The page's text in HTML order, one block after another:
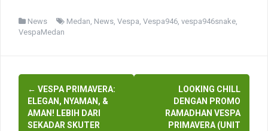
News Medan News Vespa Vespa946 vespa946snake
VespaMedan
Post
navigation
← VESPA PRIMAVERA:
ELEGAN, NYAMAN, &
AMAN! LEBIH DARI
SEKADAR SKUTER
LOOKING CHILL
DENGAN PROMO
RAMADHAN VESPA
PRIMAVERA (UNIT